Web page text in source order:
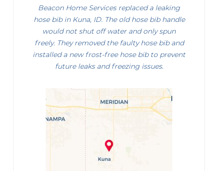
Beacon Home Services replaced a leaking
hose bib in Kuna, ID. The old hose bib handle
would not shut off water and only spun
freely. They removed the faulty hose bib and
installed a new frost-free hose bib to prevent
future leaks and freezing issues.